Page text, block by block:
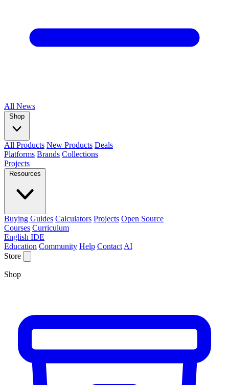
All News
Shop
All Products New Products Deals
Platforms Brands Collections
Projects
Resources
Buying Guides Calculators Projects Open Source
Courses Curriculum
English IDE
Education Community Help Contact AI
Store
Shop